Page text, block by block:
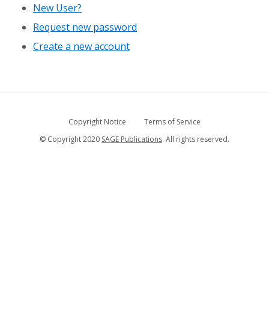
New User?
Request new password
Create a new account
Copyright Notice
Terms of Service
© Copyright 2020 SAGE Publications. All rights reserved.